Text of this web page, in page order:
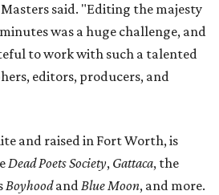
said. "Editing the majesty
was a huge challenge, and
to work with such a talented
editors, producers, and
and raised in Fort Worth, is
Dead Poets Society, Gattaca, the
BoyhoodandBlue Moon, and more.